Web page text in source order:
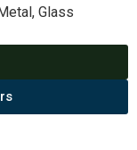
Glass